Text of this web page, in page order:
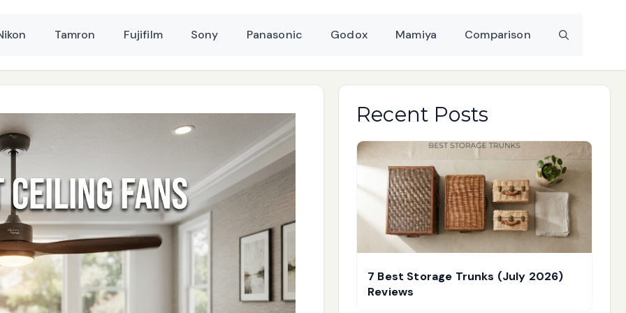
Tamron Fujifilm Sony Panasonic Godox Mamiya Comparison
Recent Posts
7 Best Storage Trunks (July 2026)
Reviews